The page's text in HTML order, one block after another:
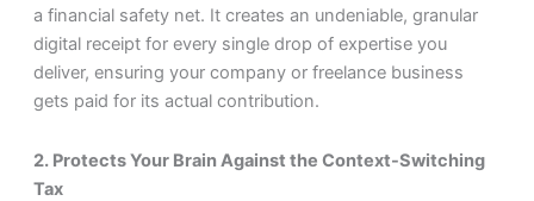
a financial safety net. It creates an undeniable, granular
digital receipt for every single drop of expertise you
deliver, ensuring your company or freelance business
gets paid for its actual contribution.
2. Protects Your Brain Against the Context-Switching
Tax